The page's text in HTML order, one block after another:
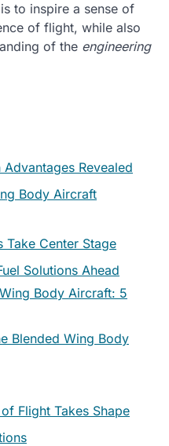
to inspire a sense of
of flight, while also
of the engineering
Revealed
Body Aircraft
Take Center Stage
Solutions Ahead
Body Aircraft: 5
Blended Wing Body
Flight Takes Shape